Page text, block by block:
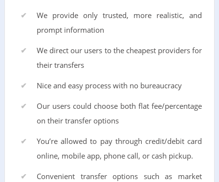
We provide only trusted, more realistic, and
prompt information
We direct our users to the cheapest providers for
their transfers
Nice and easy process with no bureaucracy
Our users could choose both flat fee/percentage
on their transfer options
You’re allowed to pay through credit/debit card
online, mobile app, phone call, or cash pickup.
Convenient transfer options such as market